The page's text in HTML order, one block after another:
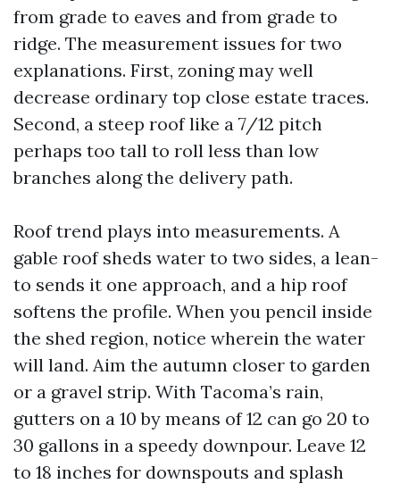
from grade to eaves and from grade to
ridge. The measurement issues for two
explanations. First, zoning may well
decrease ordinary top close estate traces.
Second, a steep roof like a 7/12 pitch
perhaps too tall to roll less than low
branches along the delivery path.
Roof trend plays into measurements. A
gable roof sheds water to two sides, a lean-
to sends it one approach, and a hip roof
softens the profile. When you pencil inside
the shed region, notice wherein the water
will land. Aim the autumn closer to garden
or a gravel strip. With Tacoma’s rain,
gutters on a 10 by means of 12 can go 20 to
30 gallons in a speedy downpour. Leave 12
to 18 inches for downspouts and splash